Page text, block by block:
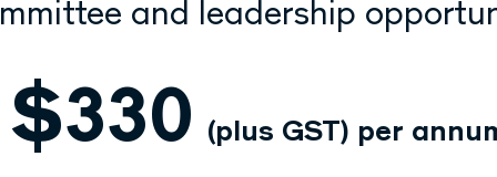
and leadership
$330 (plus GST) per